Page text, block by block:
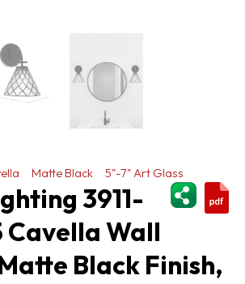
Matte Black
5"-7" Art Glass
3911-
Cavella Wall
Black Finish,